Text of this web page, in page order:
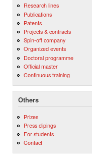
Research lines
Publications
Patents
Projects & contracts
Spin-off company
Organized events
Doctoral programme
Official master
Continuous training
Others
Prizes
Press clipings
For students
Contact